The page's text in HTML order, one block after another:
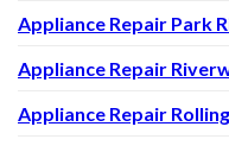
Appliance Repair Park
Appliance Repair
Appliance Repair